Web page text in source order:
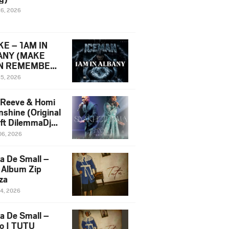
2026
– 1AM IN
(MAKE
REMEMBER)
Diss Song
2026
& Homi
(Original
DilemmaDjz
2026
De Small –
Zip
2026
De Small –
| TUTU